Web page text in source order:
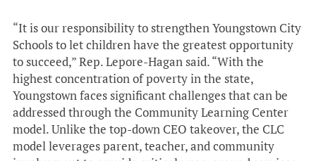
“It is our responsibility to strengthen Youngstown City
Schools to let children have the greatest opportunity
to succeed,” Rep. Lepore-Hagan said. “With the
highest concentration of poverty in the state,
Youngstown faces significant challenges that can be
addressed through the Community Learning Center
model. Unlike the top-down CEO takeover, the CLC
model leverages parent, teacher, and community